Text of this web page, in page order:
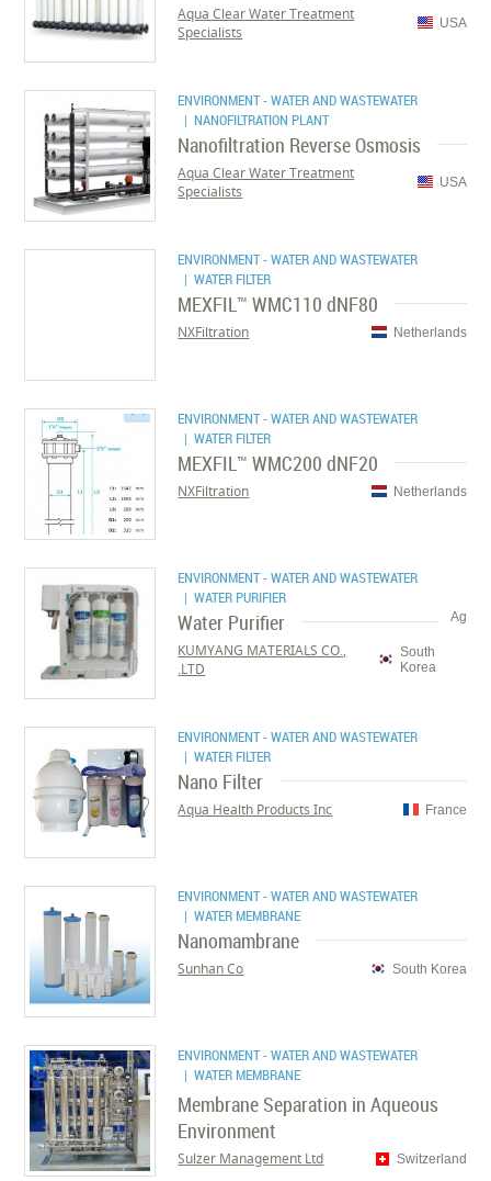
USA
Aqua Clear Water Treatment
Specialists
ENVIRONMENT - WATER AND WASTEWATER
| NANOFILTRATION PLANT
Nanofiltration Reverse Osmosis
USA
Aqua Clear Water Treatment
Specialists
ENVIRONMENT - WATER AND WASTEWATER
| WATER FILTER
MEXFIL™ WMC110 dNF80
Netherlands
NXFiltration
ENVIRONMENT - WATER AND WASTEWATER
| WATER FILTER
MEXFIL™ WMC200 dNF20
Netherlands
NXFiltration
ENVIRONMENT - WATER AND WASTEWATER
| WATER PURIFIER
Ag
Water Purifier
South
Korea
KUMYANG MATERIALS CO.,
LTD.
ENVIRONMENT - WATER AND WASTEWATER
| WATER FILTER
Nano Filter
France
Aqua Health Products Inc
ENVIRONMENT - WATER AND WASTEWATER
| WATER MEMBRANE
Nanomambrane
South Korea
Sunhan Co
ENVIRONMENT - WATER AND WASTEWATER
| WATER MEMBRANE
Membrane Separation in Aqueous
Environment
Switzerland
Sulzer Management Ltd